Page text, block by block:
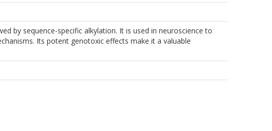
by sequence-specific alkylation. It is used in neuroscience to
Its potent genotoxic effects make it a valuable